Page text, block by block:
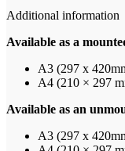
Additional information
Available as a
A3 (297 x
A4 (210 × 297
Available as an
A3 (297 x